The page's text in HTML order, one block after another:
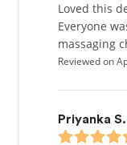
Loved this
Everyone
massaging
Reviewed on
Priyanka S.